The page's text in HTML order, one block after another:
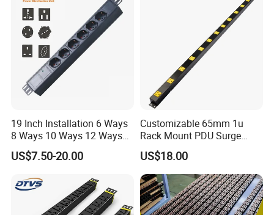
19 Inch Installation 6 Ways
8 Ways 10 Ways 12 Ways
PDU Sockets with Switch
for Server Rack Data Center
US$7.50-20.00
Customizable 65mm 1u
Rack Mount PDU Surge
Protector Power Strip with
6FT Extension Cable
Industrial Wall Mount 10
Outlet Socket
US$18.00